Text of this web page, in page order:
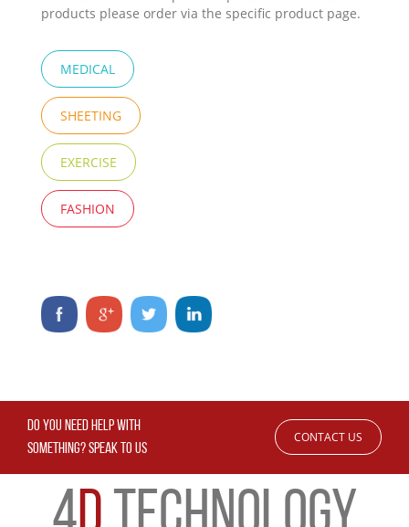
products please order via the specific product page.
MEDICAL
SHEETING
EXERCISE
FASHION
DO YOU NEED HELP WITH
SOMETHING? SPEAK TO US
CONTACT US